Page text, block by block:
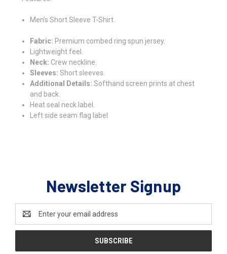
Men’s Short Sleeve T-Shirt.
Fabric: Premium combed ring spun jersey.
Lightweight feel.
Neck: Crew neckline.
Sleeves: Short sleeves.
Additional Details: Softhand screen prints at chest
and back.
Heat seal neck label.
Left side seam flag label
Newsletter Signup
Address